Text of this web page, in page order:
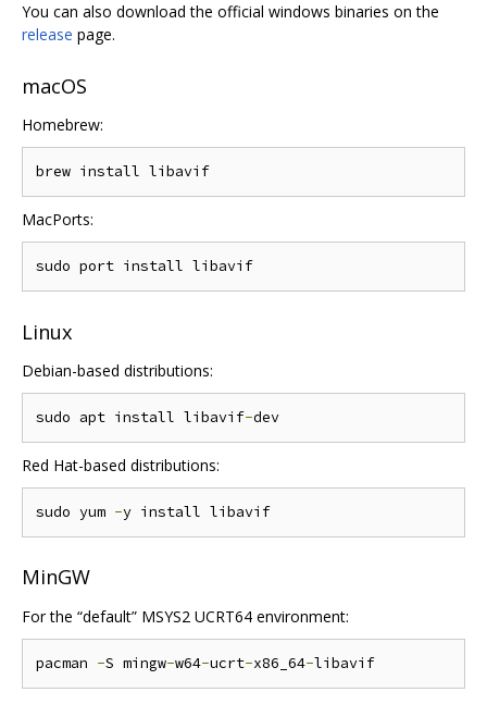
You can also download the official windows binaries on the
release page.
macOS
Homebrew:
MacPorts:
Linux
Debian-based distributions:
sudo apt install libavif-
Red Hat-based distributions:
sudo yum -
MinGW
For the “default” MSYS2 UCRT64 environment:
pacman -S mingw-w64-ucrt-x86_64-